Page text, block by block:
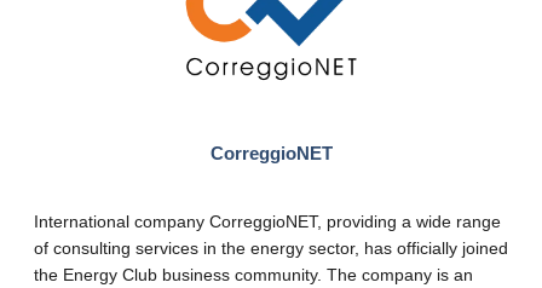
International company CorreggioNET, providing a wide range
of consulting services in the energy sector, has officially joined
the Energy Club business community. The company is an
CorreggioNET